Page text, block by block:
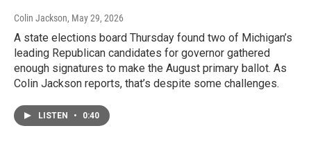
Colin Jackson, May 29, 2026
A state elections board Thursday found two of Michigan’s
leading Republican candidates for governor gathered
enough signatures to make the August primary ballot. As
Colin Jackson reports, that’s despite some challenges.
LISTEN • 0:40